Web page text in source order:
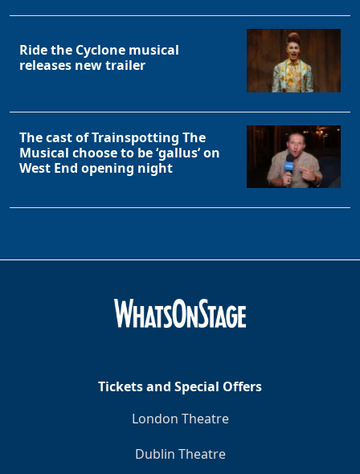
Ride the Cyclone musical
releases new trailer
The cast of Trainspotting The
Musical choose to be ‘gallus’ on
West End opening night
Tickets and Special Offers
London Theatre
Dublin Theatre